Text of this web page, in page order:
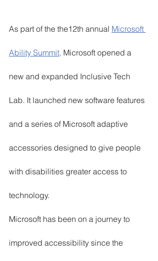
As part of the the12th annual Microsoft
Ability Summit, Microsoft opened a
new and expanded Inclusive Tech
Lab. It launched new software features
and a series of Microsoft adaptive
accessories designed to give people
with disabilities greater access to
technology.
Microsoft has been on a journey to
improved accessibility since the